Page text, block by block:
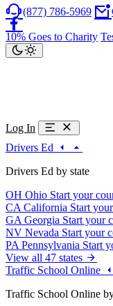
(877) 786-5969
10% Goes to Charity
Log In
Drivers Ed
Drivers Ed by state
OH Ohio Start your
CA California Start
GA Georgia Start your
NV Nevada Start your
PA Pennsylvania Start
View all 47 states
Traffic School Online
Traffic School Online